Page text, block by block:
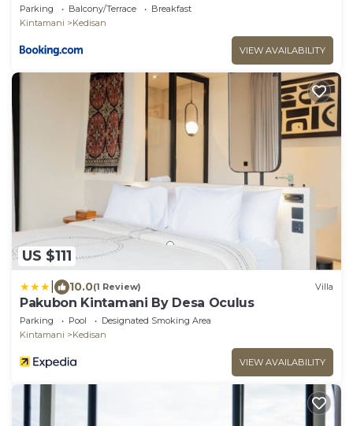
Parking Balcony/Terrace
Breakfast
Kintamani
Kedisan
VIEW AVAILABILITY
US $111
10.0(1 Review) Villa
Pakubon Kintamani By Desa Oculus
Parking Pool
Designated Smoking Area
Kintamani
Kedisan
VIEW AVAILABILITY